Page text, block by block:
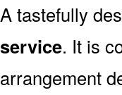
A tastefully
service. It is
arrangement